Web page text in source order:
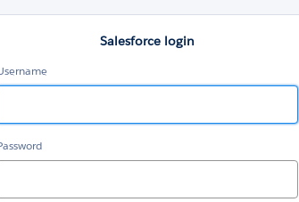
Salesforce login